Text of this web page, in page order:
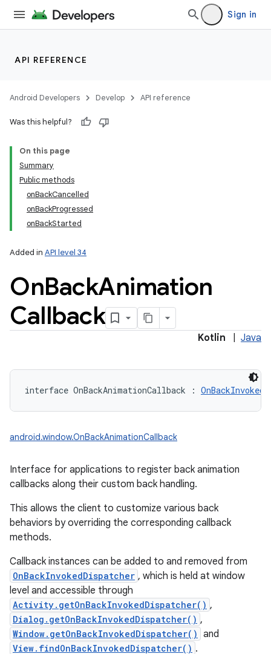
Sign in
API REFERENCE
Android Developers Develop API reference
Was this helpful?
On this page
Summary
Public methods
onBackCancelled
onBackProgressed
onBackStarted
Added in API level 34
OnBackAnimation
Callback
Kotlin Java
interface OnBackAnimationCallback :
android.window.OnBackAnimationCallback
Interface for applications to register back animation
callbacks along their custom back handling.
This allows the client to customize various back
behaviors by overriding the corresponding callback
methods.
Callback instances can be added to and removed from
OnBackInvokedDispatcher , which is held at window
level and accessible through
Activity.getOnBackInvokedDispatcher() ,
Dialog.getOnBackInvokedDispatcher() ,
Window.getOnBackInvokedDispatcher() and
View.findOnBackInvokedDispatcher() .